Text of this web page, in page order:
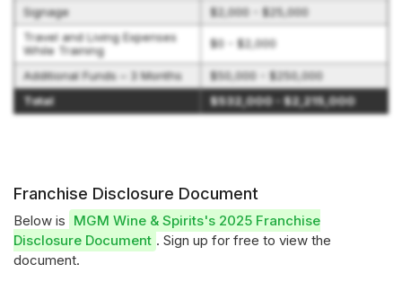
Signage
$2,000 - $25,000
Travel and Living Expenses
While Training
$0 - $2,000
Additional Funds – 3 Months
$50,000 - $250,000
Total
$532,000 - $2,215,000
Franchise Disclosure Document
Below is MGM Wine & Spirits's 2025 Franchise
Disclosure Document . Sign up for free to view the
document.